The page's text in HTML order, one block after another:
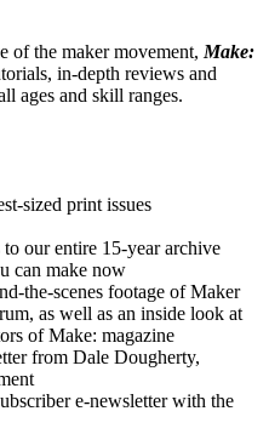
of the maker movement, Make:
in-depth reviews and
ages and skill ranges.
sized print issues
our entire 15-year archive
can make now
the-scenes footage of Maker
as well as an inside look at
of Make: magazine
from Dale Dougherty,
e-newsletter with the